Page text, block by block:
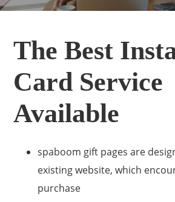
The Best
Card Service
Available
spaboom gift pages are
existing website, which
purchase